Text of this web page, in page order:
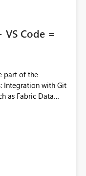
VS Code =
part of the
Analyst UX and